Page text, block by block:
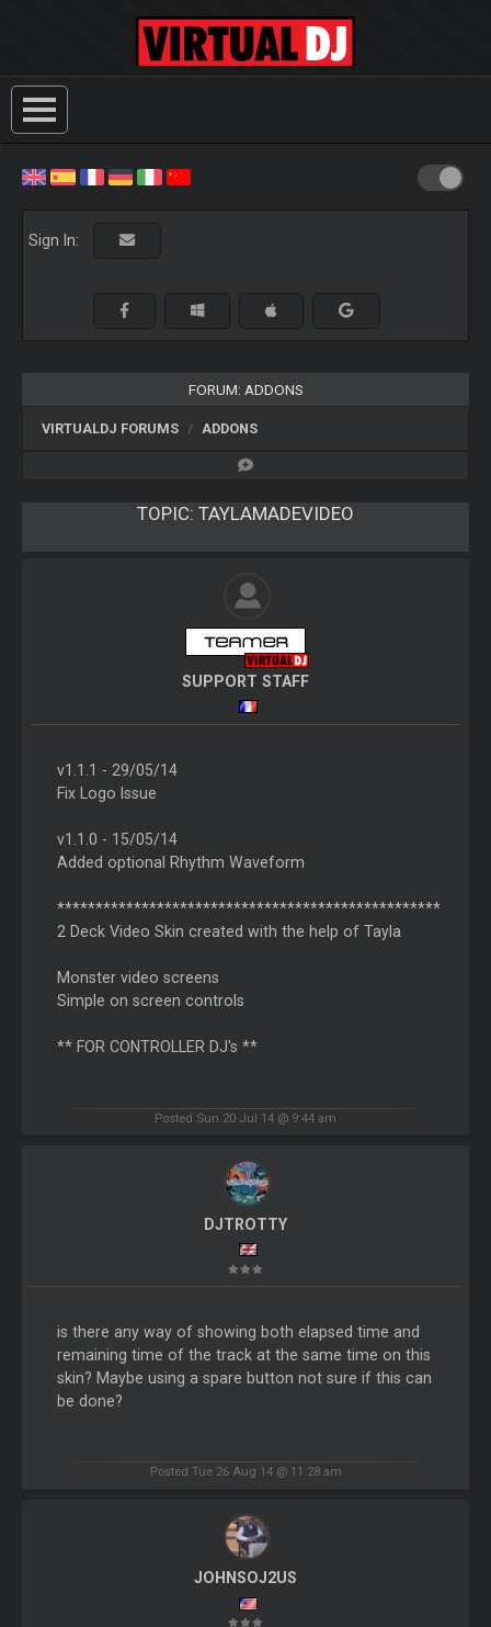
Sign In:
FORUM: ADDONS
VIRTUALDJ FORUMS ADDONS
TOPIC: TAYLAMADEVIDEO
SUPPORT STAFF
v1.1.1 - 29/05/14
Fix Logo Issue
v1.1.0 - 15/05/14
Added optional Rhythm Waveform
**************************************************
2 Deck Video Skin created with the help of Tayla
Monster video screens
Simple on screen controls
** FOR CONTROLLER DJ's **
Posted Sun 20 Jul 14 @ 9:44 am
DJTROTTY
is there any way of showing both elapsed time and
remaining time of the track at the same time on this
skin? Maybe using a spare button not sure if this can
be done?
Posted Tue 26 Aug 14 @ 11:28 am
JOHNSOJ2US